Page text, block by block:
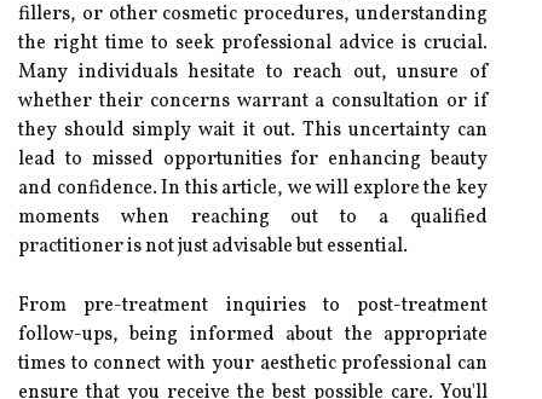
fillers, or other cosmetic procedures, understanding
the right time to seek professional advice is crucial.
Many individuals hesitate to reach out, unsure of
whether their concerns warrant a consultation or if
they should simply wait it out. This uncertainty can
lead to missed opportunities for enhancing beauty
and confidence. In this article, we will explore the key
moments when reaching out to a qualified
practitioner is not just advisable but essential.
From pre-treatment inquiries to post-treatment
follow-ups, being informed about the appropriate
times to connect with your aesthetic professional can
ensure that you receive the best possible care. You'll